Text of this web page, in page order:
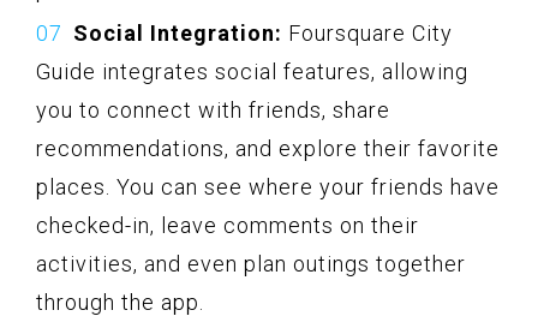
Social Integration: Foursquare City
Guide integrates social features, allowing
you to connect with friends, share
recommendations, and explore their favorite
places. You can see where your friends have
checked-in, leave comments on their
activities, and even plan outings together
through the app.